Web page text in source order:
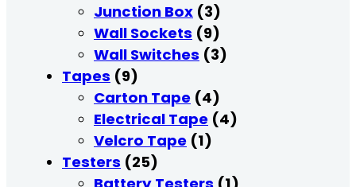
Junction Box (3)
Wall Sockets (9)
Wall Switches (3)
Tapes (9)
Carton Tape (4)
Electrical Tape (4)
Velcro Tape (1)
Testers (25)